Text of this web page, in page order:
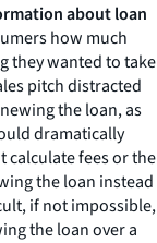
about loan
how much
they wanted to take
pitch distracted
the loan, as
dramatically
calculate fees or the
the loan instead
if not impossible,
the loan over a